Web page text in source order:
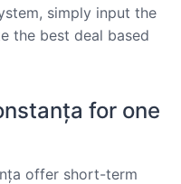
simply input the
the best deal based
for one
offer short-term